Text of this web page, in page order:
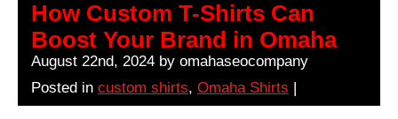
How Custom T-Shirts Can
Boost Your Brand in Omaha
August 22nd, 2024 by omahaseocompany
Posted in custom shirts, Omaha Shirts |